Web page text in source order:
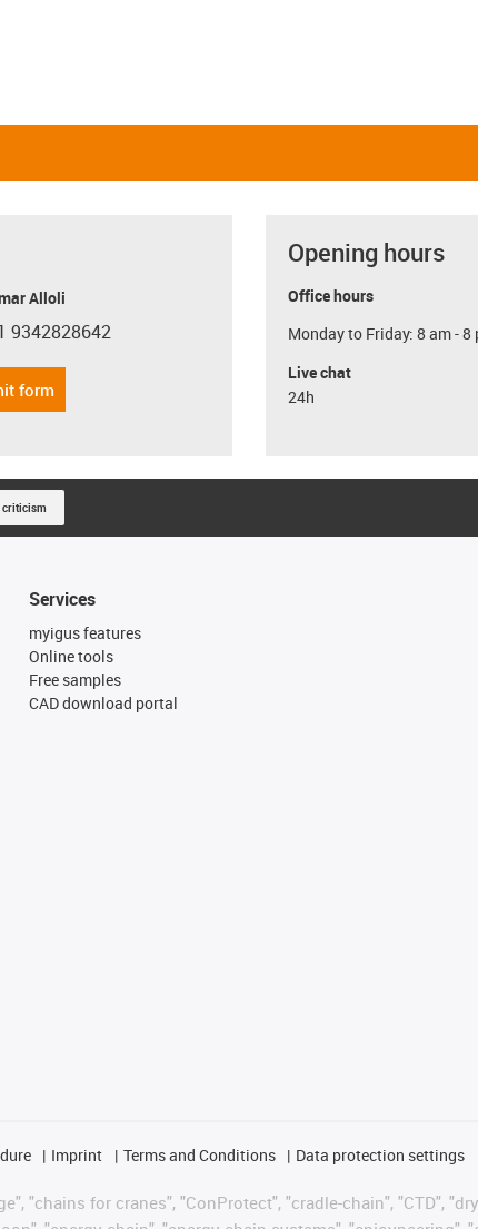
Alloli
phone
9342828642
form
Opening hours
Office hours
Monday to Friday: 8 am - 8
Live chat
24h
criticism
Services
myigus features
Online tools
Free samples
CAD download portal
Imprint Terms and Conditions Data protection settings
"chains for cranes", "ConProtect", "cradle-chain", "CTD",